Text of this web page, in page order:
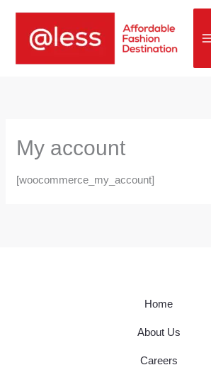
content
My account
[woocommerce_my_account]
Home
About Us
Careers